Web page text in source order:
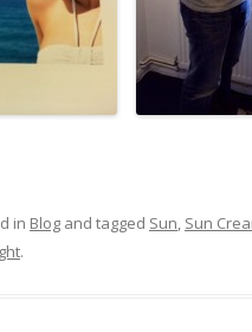
in Blog and tagged Sun, Sun
.